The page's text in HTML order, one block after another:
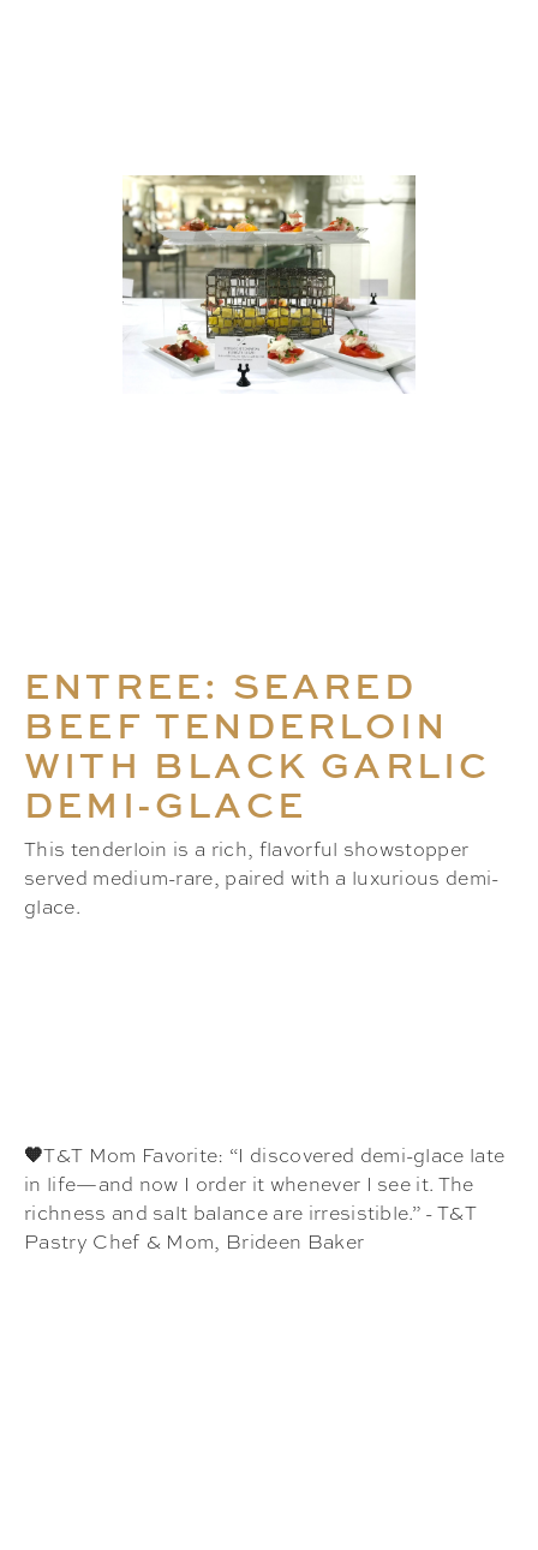
ENTREE: SEARED
BEEF TENDERLOIN
WITH BLACK GARLIC
DEMI-GLACE
This tenderloin is a rich, flavorful showstopper
served medium-rare, paired with a luxurious demi-
glace.
🧡T&T Mom Favorite: “I discovered demi-glace late
in life—and now I order it whenever I see it. The
richness and salt balance are irresistible.” - T&T
Pastry Chef & Mom, Brideen Baker